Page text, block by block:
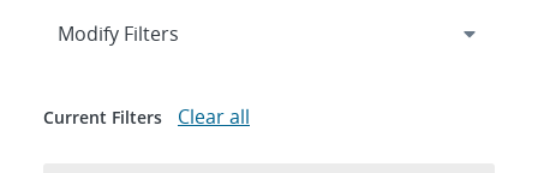
Expand
Modify Filters
Current Filters Clear all